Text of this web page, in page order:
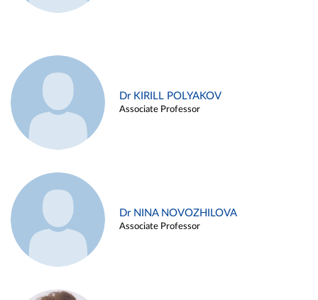
Dr KIRILL POLYAKOV
Associate Professor
Dr NINA NOVOZHILOVA
Associate Professor